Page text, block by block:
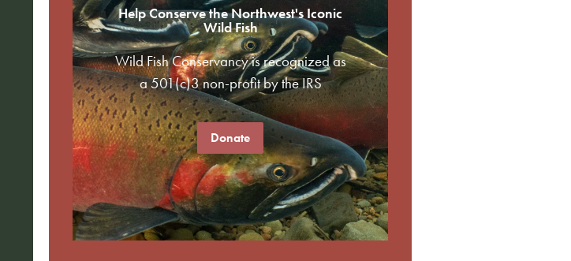
Help Conserve the Northwest's Iconic
Wild Fish
Wild Fish Conservancy is recognized as
a 501(c)3 non-profit by the IRS
Donate